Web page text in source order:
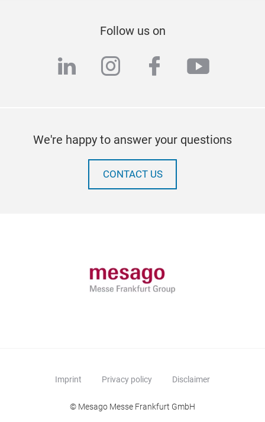
Follow us on
linkedininstagram
facebook
We're happy to answer your questions
CONTACT US
Imprint Privacy policy Disclaimer
© Mesago Messe Frankfurt GmbH